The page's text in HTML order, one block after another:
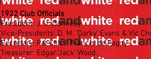
1922 Club Officials
President: J. J. Donnelly
Vice-Presidents: D. M. 'Darky' Evans & Vic
Secretary: Pat Clift / Francis de Pagny
Treasurer: Edgar 'Jack' Wood.